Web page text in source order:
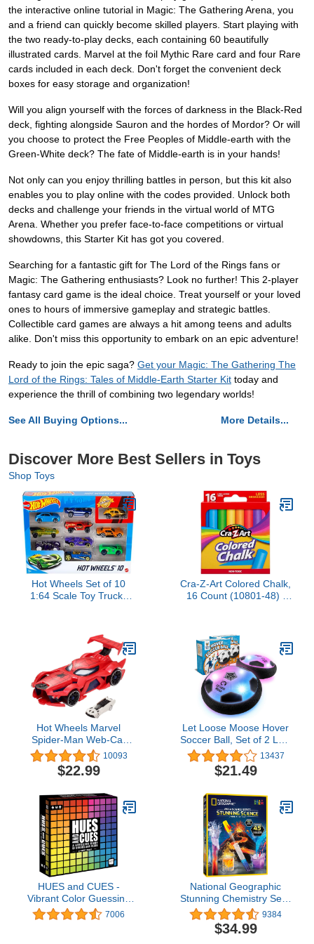
the interactive online tutorial in Magic: The Gathering Arena, you
and a friend can quickly become skilled players. Start playing with
the two ready-to-play decks, each containing 60 beautifully
illustrated cards. Marvel at the foil Mythic Rare card and four Rare
cards included in each deck. Don't forget the convenient deck
boxes for easy storage and organization!
Will you align yourself with the forces of darkness in the Black-Red
deck, fighting alongside Sauron and the hordes of Mordor? Or will
you choose to protect the Free Peoples of Middle-earth with the
Green-White deck? The fate of Middle-earth is in your hands!
Not only can you enjoy thrilling battles in person, but this kit also
enables you to play online with the codes provided. Unlock both
decks and challenge your friends in the virtual world of MTG
Arena. Whether you prefer face-to-face competitions or virtual
showdowns, this Starter Kit has got you covered.
Searching for a fantastic gift for The Lord of the Rings fans or
Magic: The Gathering enthusiasts? Look no further! This 2-player
fantasy card game is the ideal choice. Treat yourself or your loved
ones to hours of immersive gameplay and strategic battles.
Collectible card games are always a hit among teens and adults
alike. Don't miss this opportunity to embark on an epic adventure!
Ready to join the epic saga? Get your Magic: The Gathering The
Lord of the Rings: Tales of Middle-Earth Starter Kit today and
experience the thrill of combining two legendary worlds!
See All Buying Options... More Details...
Discover More Best Sellers in Toys
Shop Toys
Hot Wheels Set of 10
1:64 Scale Toy Trucks
Vary (Amazon Exclusive)
Cra-Z-Art Colored Chalk,
16 Count (10801-48) ,
Hot Wheels Marvel
Spider-Man Web-Car
Launcher with
Movement-Activated
Eyes & 1:64 Scale Toy
Exclusive)
10093
$22.99
Let Loose Moose Hover
Soccer Ball, Set of 2 LED
Soccer Ball Toys, Gifts for
8 Year Old Boys, Indoor
LED Floating Football for
Birthday Gifts Age 4-6, 6-
8, 8-12 Fun Sport Toy
13437
$21.49
HUES and CUES -
Vibrant Color Guessing
Board Game for 3-10
Players Ages 8+,
7006
National Geographic
Stunning Chemistry Set -
Mega Science Kit with 45
Easy Experiments- Make
a Volcano and Launch a
9384
$34.99